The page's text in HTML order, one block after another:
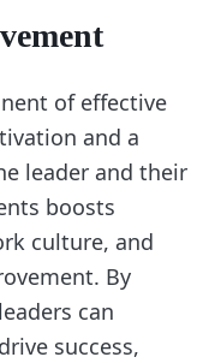
of effective
and a
leader and their
boosts
culture, and
By
can
success,